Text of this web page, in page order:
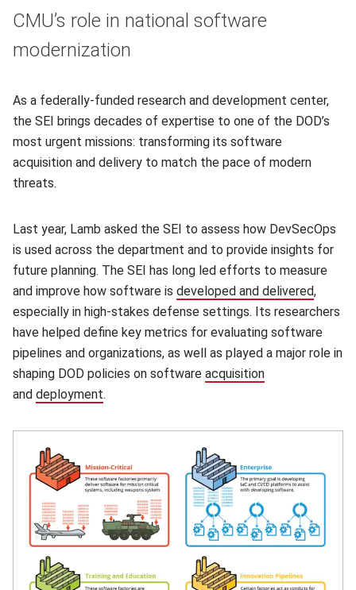
CMU’s role in national software
modernization
As a federally-funded research and development center,
the SEI brings decades of expertise to one of the DOD’s
most urgent missions: transforming its software
acquisition and delivery to match the pace of modern
threats.
Last year, Lamb asked the SEI to assess how DevSecOps
is used across the department and to provide insights for
future planning. The SEI has long led efforts to measure
and improve how software is developed and delivered(opens
,
especially in high-stakes defense settings. Its researchers
have helped define key metrics for evaluating software
pipelines and organizations, as well as played a major role in
shaping DOD policies on software acquisition
and deployment(opens in new window)
.